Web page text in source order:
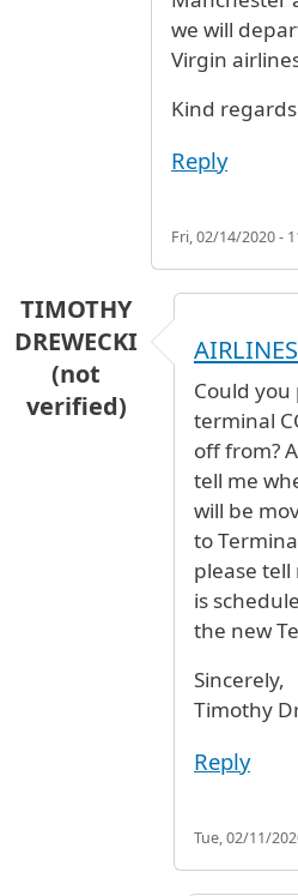
we will
Virgin
Kind
Reply
Fri, 02/14/2020 -
TIMOTHY
DREWECKI
(not
verified)
Could
terminal
off from?
tell me
will be
to
please tell
is
the new
Sincerely,
Timothy
Reply
Tue, 02/11/